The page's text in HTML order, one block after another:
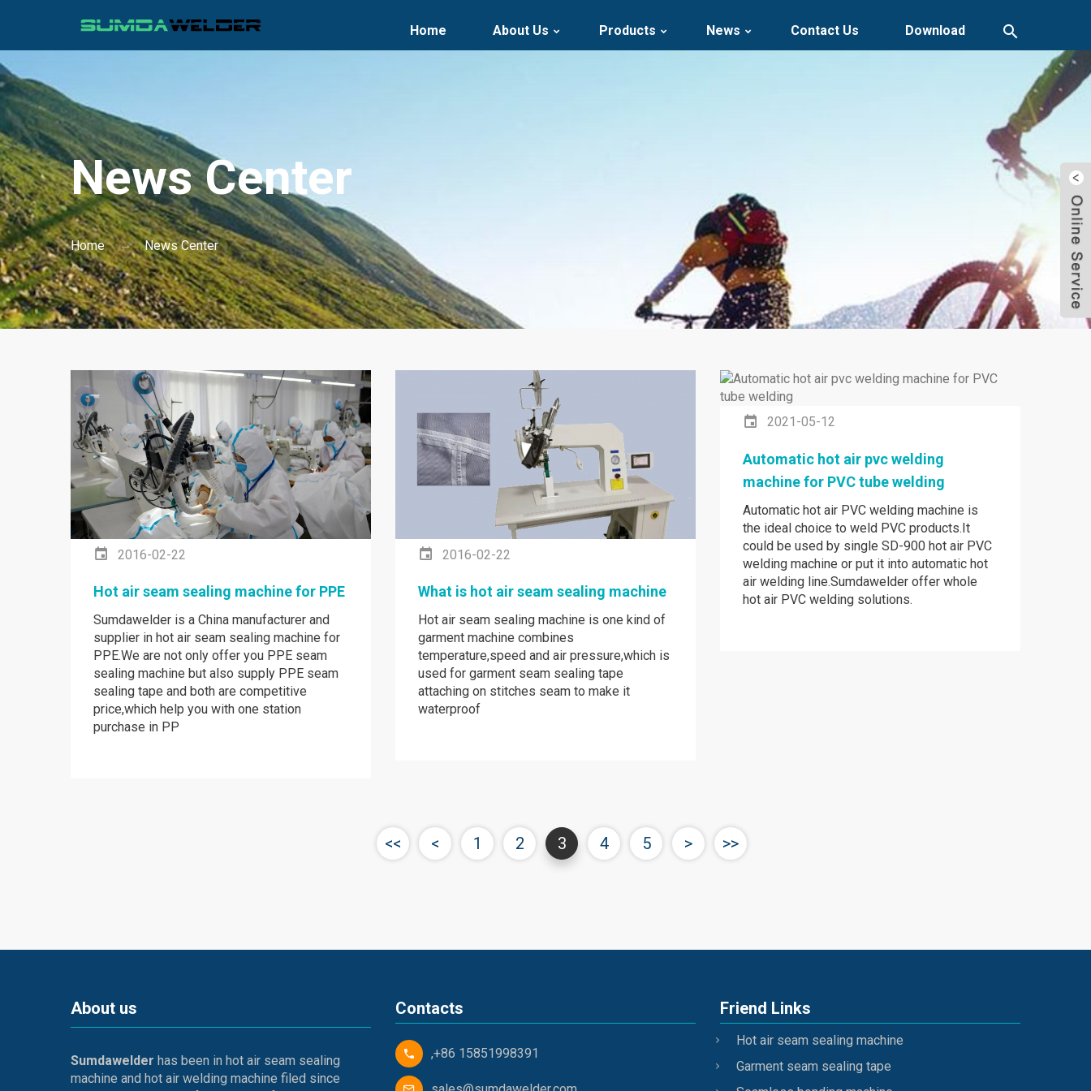
Home About Us Products News Contact Us Download
News Center
Home News Center
2016-02-22
Hot air seam sealing machine for PPE
Sumdawelder is a China manufacturer and
supplier in hot air seam sealing machine for
PPE.We are not only offer you PPE seam
sealing machine but also supply PPE seam
sealing tape and both are competitive
price,which help you with one station
purchase in PP
2016-02-22
What is hot air seam sealing machine
Hot air seam sealing machine is one kind of
garment machine combines
temperature,speed and air pressure,which is
used for garment seam sealing tape
attaching on stitches seam to make it
waterproof
2021-05-12
Automatic hot air pvc welding
machine for PVC tube welding
Automatic hot air PVC welding machine is
the ideal choice to weld PVC products.It
could be used by single SD-900 hot air PVC
welding machine or put it into automatic hot
air welding line.Sumdawelder offer whole
hot air PVC welding solutions.
<< < 1 2 3 4 5 > >>
About us
Sumdawelder has been in hot air seam sealing
machine and hot air welding machine filed since
Contacts
,+86 15851998391
Friend Links
Hot air seam sealing machine
Garment seam sealing tape